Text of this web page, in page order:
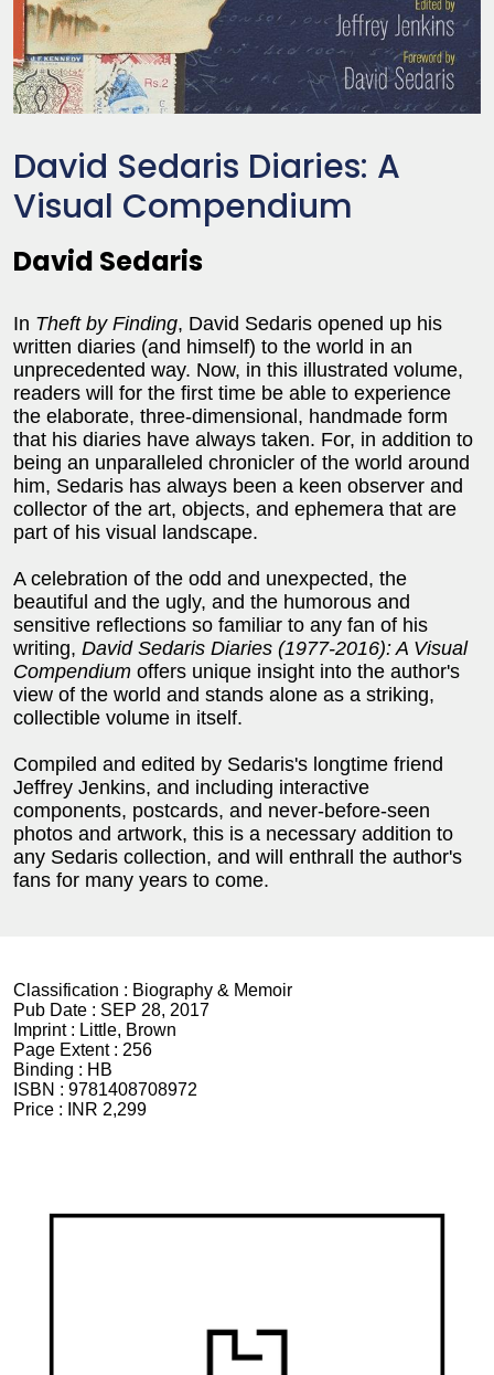
David Sedaris Diaries: A
Visual Compendium
David Sedaris
In Theft by Finding, David Sedaris opened up his
written diaries (and himself) to the world in an
unprecedented way. Now, in this illustrated volume,
readers will for the first time be able to experience
the elaborate, three-dimensional, handmade form
that his diaries have always taken. For, in addition to
being an unparalleled chronicler of the world around
him, Sedaris has always been a keen observer and
collector of the art, objects, and ephemera that are
part of his visual landscape.
A celebration of the odd and unexpected, the
beautiful and the ugly, and the humorous and
sensitive reflections so familiar to any fan of his
writing, David Sedaris Diaries (1977-2016): A Visual
Compendium offers unique insight into the author's
view of the world and stands alone as a striking,
collectible volume in itself.
Compiled and edited by Sedaris's longtime friend
Jeffrey Jenkins, and including interactive
components, postcards, and never-before-seen
photos and artwork, this is a necessary addition to
any Sedaris collection, and will enthrall the author's
fans for many years to come.
Classification : Biography & Memoir
Pub Date : SEP 28, 2017
Imprint : Little, Brown
Page Extent : 256
Binding : HB
ISBN : 9781408708972
Price :
INR 2,299